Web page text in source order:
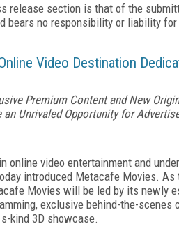
release section is that of the
bears no responsibility or liability
Video Destination
Premium Content and New
Unrivaled Opportunity for
online video entertainment and
introduced Metacafe Movies.
Movies will be led by its newly
exclusive behind-the-
kind 3D showcase.